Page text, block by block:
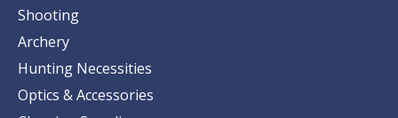
Shooting
Archery
Hunting Necessities
Optics & Accessories